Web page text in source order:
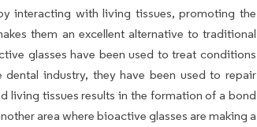
interacting with living tissues, promoting the
them an excellent alternative to traditional
glasses have been used to treat conditions
industry, they have been used to repair
living tissues results in the formation of a bond
area where bioactive glasses are making a